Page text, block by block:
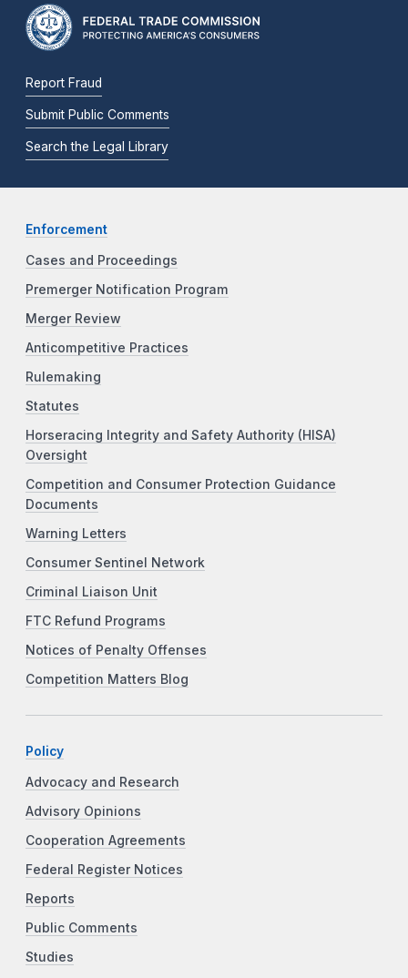
Report Fraud
Submit Public Comments
Search the Legal Library
Enforcement
Cases and Proceedings
Premerger Notification Program
Merger Review
Anticompetitive Practices
Rulemaking
Statutes
Horseracing Integrity and Safety Authority (HISA)
Oversight
Competition and Consumer Protection Guidance
Documents
Warning Letters
Consumer Sentinel Network
Criminal Liaison Unit
FTC Refund Programs
Notices of Penalty Offenses
Competition Matters Blog
Policy
Advocacy and Research
Advisory Opinions
Cooperation Agreements
Federal Register Notices
Reports
Public Comments
Studies